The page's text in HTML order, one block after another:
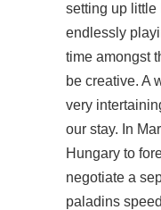
setting up little
endlessly
time amongst
be creative. A
very
our stay. In
Hungary to
negotiate a
paladins